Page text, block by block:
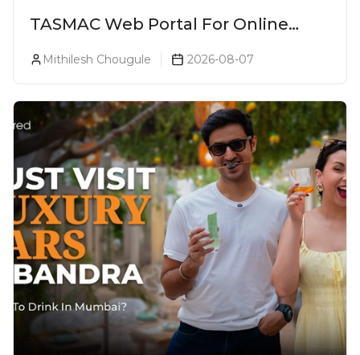
TASMAC Web Portal For Online
Liquor Bookings To Make Liquor
Purchase Convenient!
Mithilesh Chougule 2026-08-07